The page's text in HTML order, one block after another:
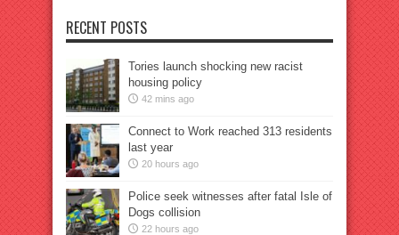
RECENT POSTS
Tories launch shocking new racist
housing policy
42 mins ago
Connect to Work reached 313 residents
last year
20 hours ago
Police seek witnesses after fatal Isle of
Dogs collision
22 hours ago